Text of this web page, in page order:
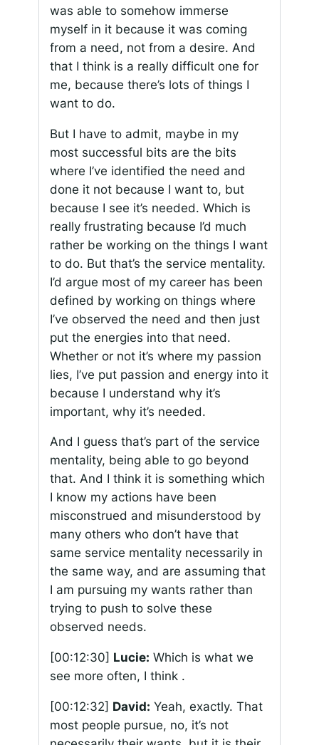
was able to somehow immerse
myself in it because it was coming
from a need, not from a desire. And
that I think is a really difficult one for
me, because there’s lots of things I
want to do.
But I have to admit, maybe in my
most successful bits are the bits
where I’ve identified the need and
done it not because I want to, but
because I see it’s needed. Which is
really frustrating because I’d much
rather be working on the things I want
to do. But that’s the service mentality.
I’d argue most of my career has been
defined by working on things where
I’ve observed the need and then just
put the energies into that need.
Whether or not it’s where my passion
lies, I’ve put passion and energy into it
because I understand why it’s
important, why it’s needed.
And I guess that’s part of the service
mentality, being able to go beyond
that. And I think it is something which
I know my actions have been
misconstrued and misunderstood by
many others who don’t have that
same service mentality necessarily in
the same way, and are assuming that
I am pursuing my wants rather than
trying to push to solve these
observed needs.
[00:12:30] Lucie: Which is what we
see more often, I think .
[00:12:32] David: Yeah, exactly. That
most people pursue, no, it’s not